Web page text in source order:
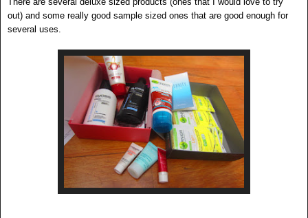
out) and some really good sample sized ones that are good enough for
several uses.